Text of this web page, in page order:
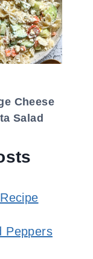
Cheese
Salad
Peppers